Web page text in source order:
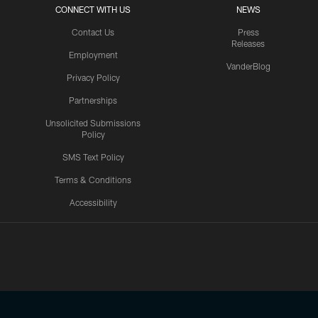
CONNECT WITH US
Contact Us
Employment
Privacy Policy
Partnerships
Unsolicited Submissions
Policy
SMS Text Policy
Terms & Conditions
Accessibility
NEWS
Press
Releases
VanderBlog